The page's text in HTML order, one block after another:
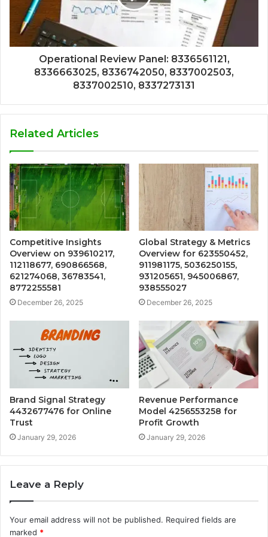
Operational Review Panel: 8336561121,
8336663025, 8336742050, 8337002503,
8337002510, 8337273131
Related Articles
Competitive Insights
Overview on 939610217,
112118677, 690866568,
621274068, 36783541,
8772255581
December 26, 2025
Global Strategy & Metrics
Overview for 623550452,
911981175, 5036250155,
931205651, 945006867,
938555027
December 26, 2025
Brand Signal Strategy
4432677476 for Online
Trust
January 29, 2026
Revenue Performance
Model 4256553258 for
Profit Growth
January 29, 2026
Leave a Reply
Your email address will not be published. Required fields are
marked *